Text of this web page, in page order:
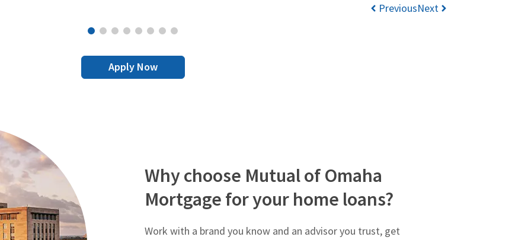
PreviousNext
Apply Now
Why choose Mutual of Omaha
Mortgage for your home loans?
Work with a brand you know and an advisor you trust, get